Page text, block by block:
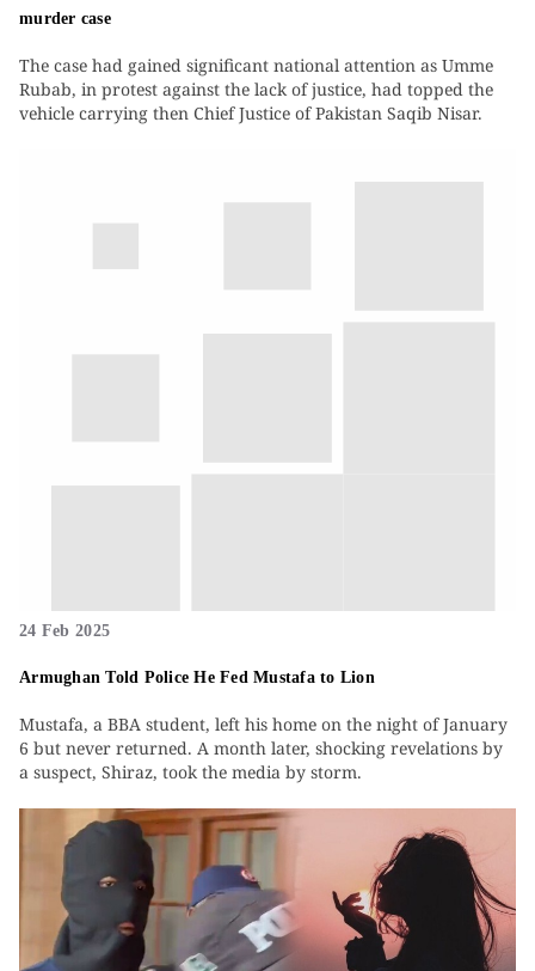
murder case
The case had gained significant national attention as Umme
Rubab, in protest against the lack of justice, had topped the
vehicle carrying then Chief Justice of Pakistan Saqib Nisar.
24 Feb 2025
Armughan Told Police He Fed Mustafa to Lion
Mustafa, a BBA student, left his home on the night of January
6 but never returned. A month later, shocking revelations by
a suspect, Shiraz, took the media by storm.